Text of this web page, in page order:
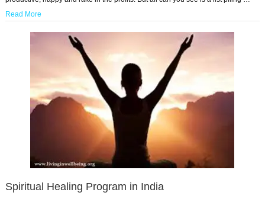
Read More
Spiritual Healing Program in India